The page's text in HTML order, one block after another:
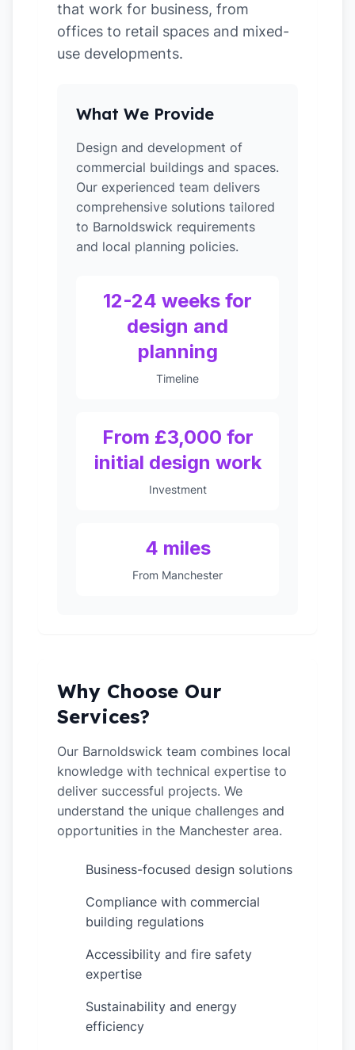
that work for business, from
offices to retail spaces and mixed-
use developments.
What We Provide
Design and development of
commercial buildings and spaces.
Our experienced team delivers
comprehensive solutions tailored
to Barnoldswick requirements
and local planning policies.
12-24 weeks for
design and
planning
Timeline
From £3,000 for
initial design work
Investment
4 miles
From Manchester
Why Choose Our
Services?
Our Barnoldswick team combines local
knowledge with technical expertise to
deliver successful projects. We
understand the unique challenges and
opportunities in the Manchester area.
Business-focused design solutions
Compliance with commercial
building regulations
Accessibility and fire safety
expertise
Sustainability and energy
efficiency